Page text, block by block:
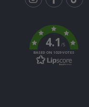
k
4.1/5
BASED ON 1029 VOTES